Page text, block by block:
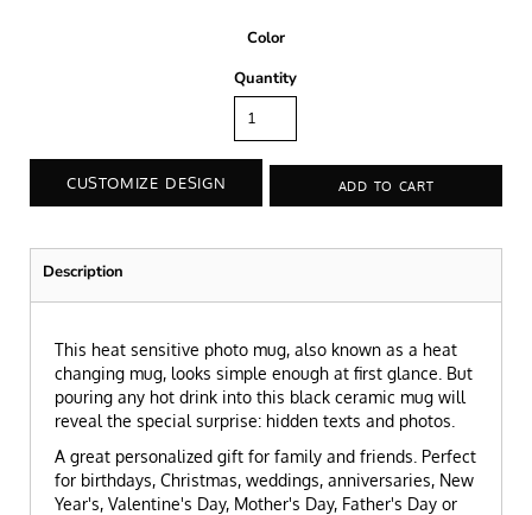
Color
Quantity
CUSTOMIZE DESIGN ADD TO CART
Description
This heat sensitive photo mug, also known as a heat
changing mug, looks simple enough at first glance. But
pouring any hot drink into this black ceramic mug will
reveal the special surprise: hidden texts and photos.
A great personalized gift for family and friends. Perfect
for birthdays, Christmas, weddings, anniversaries, New
Year's, Valentine's Day, Mother's Day, Father's Day or